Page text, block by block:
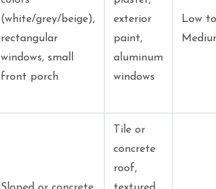
(white/grey/beige),
rectangular
windows, small
front porch
exterior
paint,
aluminum
windows
Low to
Tile or
concrete
roof,